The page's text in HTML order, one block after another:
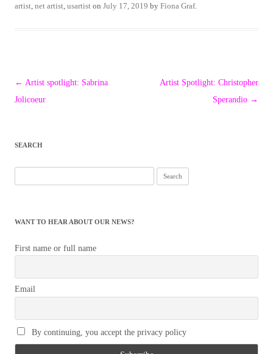
artist net artist usartist on July 17, 2019 by Fiona Graf.
Post
navigation
← Artist spotlight: Sabrina
Jolicoeur
Artist Spotlight: Christopher
Sperandio →
SEARCH
for:
WANT TO HEAR ABOUT OUR NEWS?
First name or full name
Email
By continuing, you accept the privacy policy